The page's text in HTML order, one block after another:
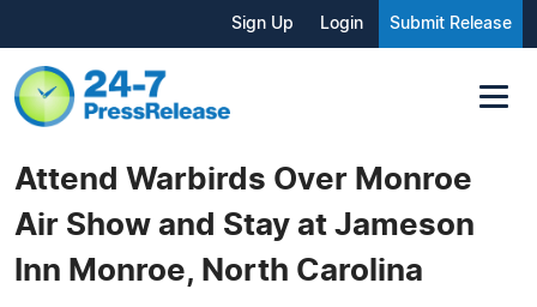
Sign Up Login Submit Release
Attend Warbirds Over Monroe
Air Show and Stay at Jameson
Inn Monroe, North Carolina